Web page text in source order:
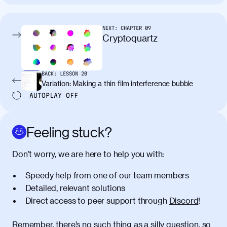
pellentesque, nibh auctor vehicula
egestas, nunc purus molestie urna, eget
maximus elit arcu id mauris. Nunc
egestas congue dui, a posuere justo.
Aliquam leo libero, lacinia at justo quis,
tincidunt iaculis felis. Aliquam tempus
varius vulputate. Donec porta, sem eu
amet massa.
tincidunt. Duis quis ipsum turpis. Donec
natoque penatibus et magnis dis
parturient montes, nascetur ridiculus
mus. Duis hendrerit lacus quis odio
diam. Class aptent taciti sociosqu ad
NEXT: CHAPTER 09
Cryptoquartz
BACK: LESSON 20
Variation: Making a thin film interference bubble
AUTOPLAY OFF
Feeling stuck?
Don’t worry, we are here to help you with:
Speedy help from one of our team members
Detailed, relevant solutions
Direct access to peer support through Discord!
Remember, there’s no such thing as a silly question, so